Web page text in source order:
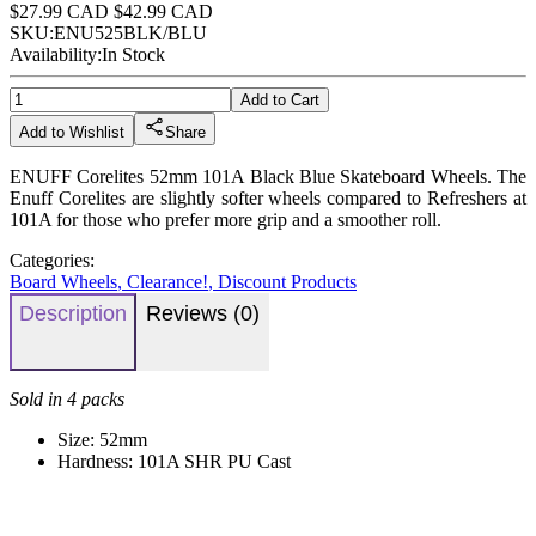
$27.99 CAD $42.99 CAD
SKU:ENU525BLK/BLU
Availability:In Stock
Add to Cart
Add to Wishlist
Share
ENUFF Corelites 52mm 101A Black Blue Skateboard Wheels. The
Enuff Corelites are slightly softer wheels compared to Refreshers at
101A for those who prefer more grip and a smoother roll.
Categories:
Board Wheels, Clearance!, Discount Products
Description Reviews (0)
Sold in 4 packs
Size: 52mm
Hardness: 101A SHR PU Cast